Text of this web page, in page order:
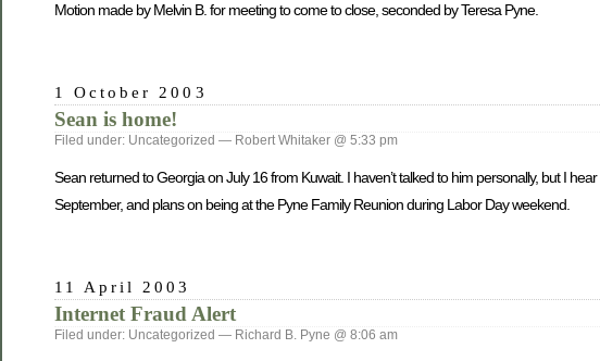
Motion made by Melvin B. for meeting to come to close, seconded by Teresa Pyne.
1 October 2003
Sean is home!
Filed under: Uncategorized — Robert Whitaker @ 5:33 pm
Sean returned to Georgia o­n July 16 from Kuwait. I haven’t talked to him personally, but I
September, and plans o­n being at the Pyne Family Reunion during Labor Day weekend.
11 April 2003
Internet Fraud Alert
Filed under: Uncategorized — Richard B. Pyne @ 8:06 am